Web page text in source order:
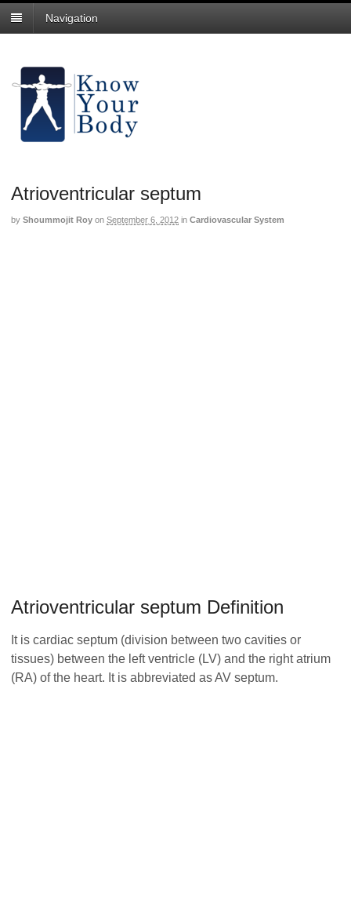
Navigation
Atrioventricular septum
by Shoummojit Roy on September 6, 2012 in Cardiovascular System
Atrioventricular septum Definition
It is cardiac septum (division between two cavities or
tissues) between the left ventricle (LV) and the right atrium
(RA) of the heart. It is abbreviated as AV septum.